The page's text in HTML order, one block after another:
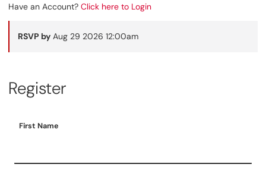
Have an Account? Click here to Login
RSVP by Aug 29 2026 12:00am
Register
First Name